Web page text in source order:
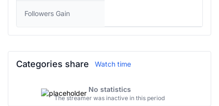
Followers Gain
Categories share Watch time
No statistics
The streamer was inactive in this period